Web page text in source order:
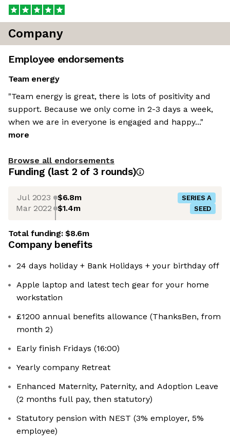
Company
Employee endorsements
Team energy
"Team energy is great, there is lots of positivity and
support. Because we only come in 2-3 days a week,
when we are in everyone is engaged and happy..."
more
Browse all endorsements
Funding (last 2 of 3 rounds)
Jul 2023 $6.8m SERIES A
Mar 2022 $1.4m SEED
Total funding:$8.6m
Company benefits
24 days holiday + Bank Holidays + your birthday off
Apple laptop and latest tech gear for your home
workstation
£1200 annual benefits allowance (ThanksBen, from
month 2)
Early finish Fridays (16:00)
Yearly company Retreat
Enhanced Maternity, Paternity, and Adoption Leave
(2 months full pay, then statutory)
Statutory pension with NEST (3% employer, 5%
employee)